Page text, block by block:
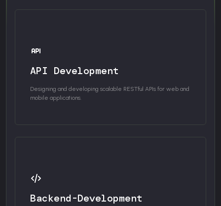
API Development
Designing and developing scalable RESTful APIs for web and
mobile applications.
Backend-Development